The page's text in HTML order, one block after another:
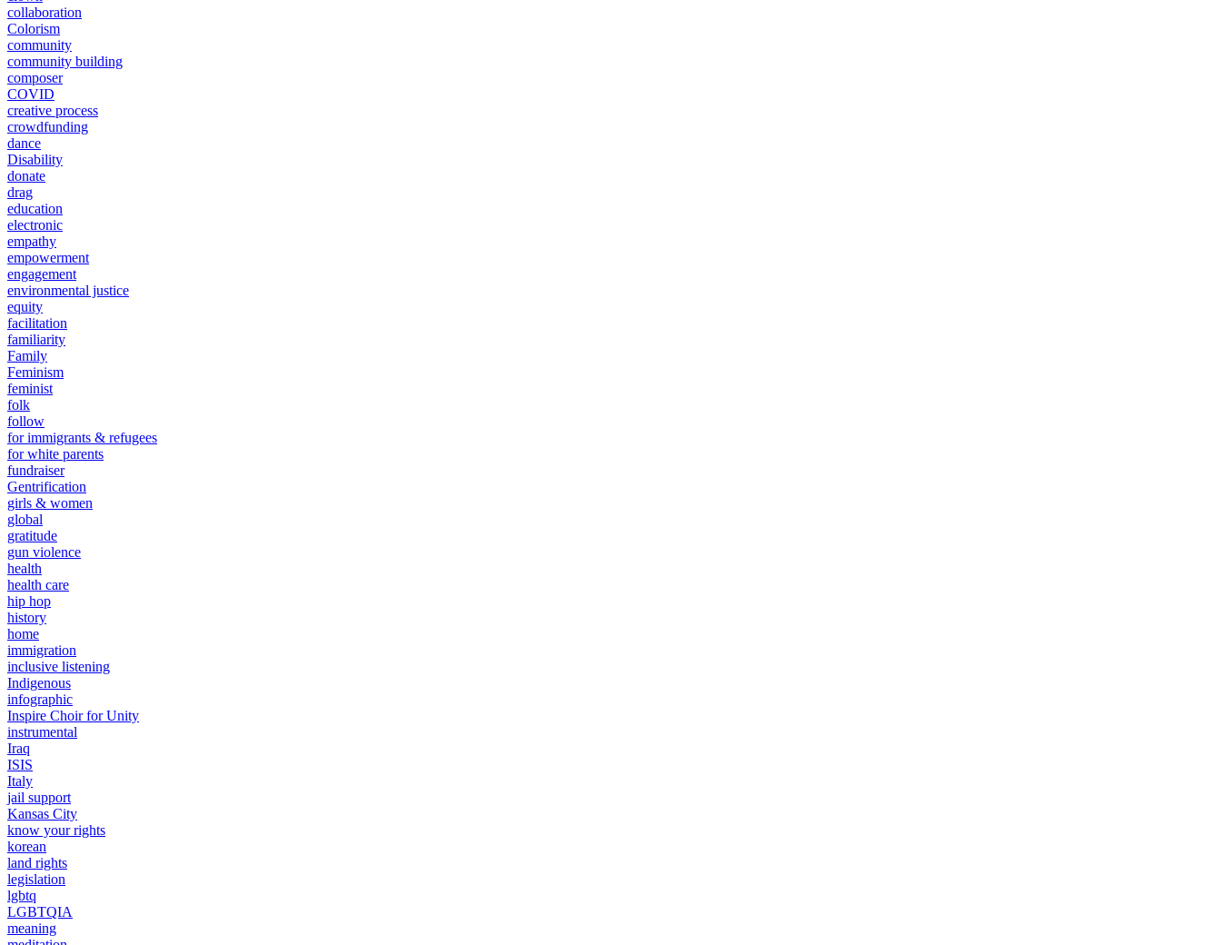
collaboration
Colorism
community
community building
composer
COVID
creative process
crowdfunding
dance
Disability
donate
drag
education
electronic
empathy
empowerment
engagement
environmental justice
equity
facilitation
familiarity
Family
Feminism
feminist
folk
follow
for immigrants & refugees
for white parents
fundraiser
Gentrification
girls & women
global
gratitude
gun violence
health
health care
hip hop
history
home
immigration
inclusive listening
Indigenous
infographic
Inspire Choir for Unity
instrumental
Iraq
ISIS
Italy
jail support
Kansas City
know your rights
korean
land rights
legislation
lgbtq
LGBTQIA
meaning